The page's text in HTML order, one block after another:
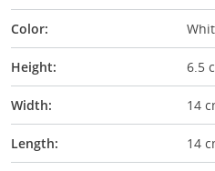
Color:
Height: 6.5
Width: 14
Length: 14